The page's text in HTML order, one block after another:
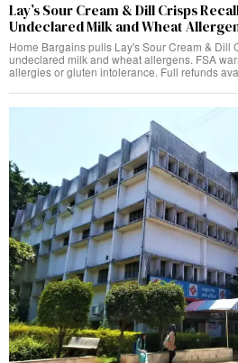
Lay’s Sour Cream & Dill Crisps
Undeclared Milk and Wheat
Home Bargains pulls Lay's Sour Cream & Dill
undeclared milk and wheat allergens. FSA
allergies or gluten intolerance. Full refunds